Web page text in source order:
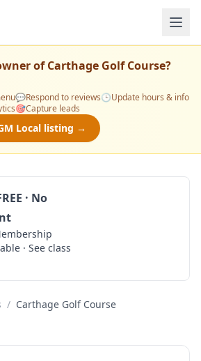
ofCarthage Golf Course?
💬Respond to reviews🕒Update hours & info
🎯Capture leads
Local listing →
· No
· See class
/ Carthage Golf Course